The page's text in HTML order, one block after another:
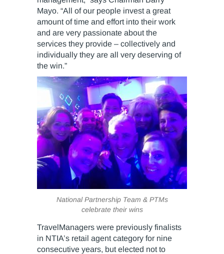
Mayo. “All of our people invest a great
amount of time and effort into their work
and are very passionate about the
services they provide – collectively and
individually they are all very deserving of
the win.”
National Partnership Team & PTMs
celebrate their wins
TravelManagers were previously finalists
in NTIA’s retail agent category for nine
consecutive years, but elected not to